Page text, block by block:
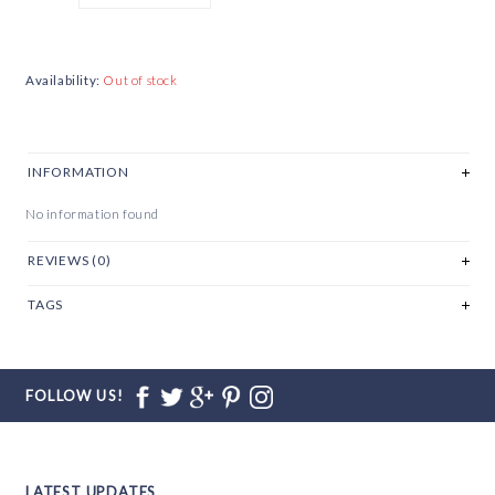
Availability: Out of stock
INFORMATION
No information found
REVIEWS (0)
TAGS
FOLLOW US!
LATEST UPDATES